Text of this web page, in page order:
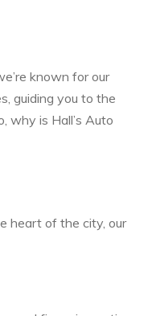
known for our
guiding you to the
why is Hall’s Auto
heart of the city, our